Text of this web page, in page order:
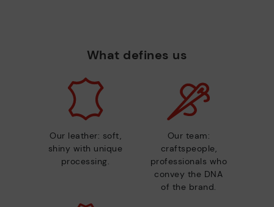
What defines us
Our leather: soft,
shiny with unique
processing.
Our team:
craftspeople,
professionals who
convey the DNA
of the brand.